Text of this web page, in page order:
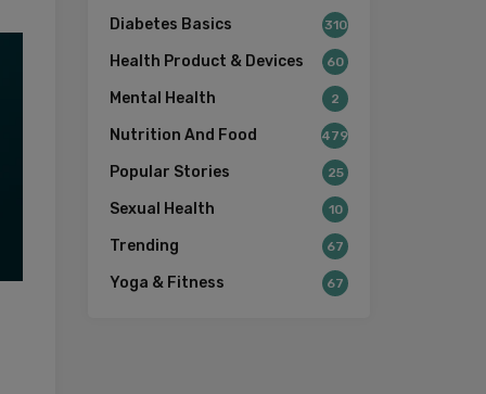
Diabetes Basics 310
Health Product & Devices 60
Mental Health 2
Nutrition And Food 479
Popular Stories 25
Sexual Health 10
Trending 67
Yoga & Fitness 67